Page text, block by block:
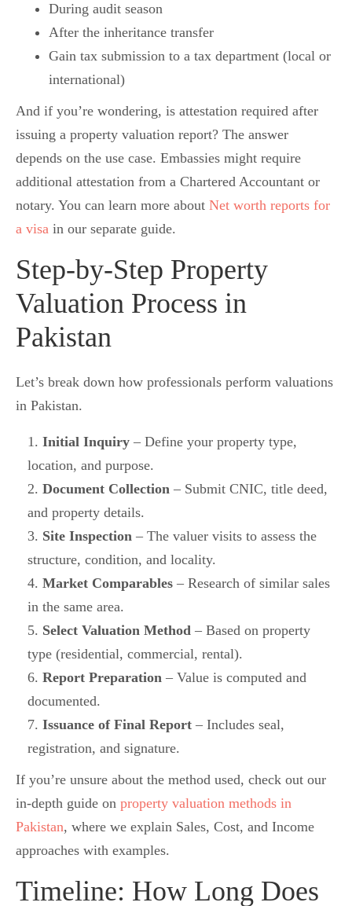
During audit season
After the inheritance transfer
Gain tax submission to a tax department (local or
international)
And if you’re wondering, is attestation required after
issuing a property valuation report? The answer
depends on the use case. Embassies might require
additional attestation from a Chartered Accountant or
notary. You can learn more about Net worth reports for
a visa in our separate guide.
Step-by-Step Property
Valuation Process in
Pakistan
Let’s break down how professionals perform valuations
in Pakistan.
Initial Inquiry – Define your property type,
location, and purpose.
Document Collection – Submit CNIC, title deed,
and property details.
Site Inspection – The valuer visits to assess the
structure, condition, and locality.
Market Comparables – Research of similar sales
in the same area.
Select Valuation Method – Based on property
type (residential, commercial, rental).
Report Preparation – Value is computed and
documented.
Issuance of Final Report – Includes seal,
registration, and signature.
If you’re unsure about the method used, check out our
in-depth guide on property valuation methods in
Pakistan, where we explain Sales, Cost, and Income
approaches with examples.
Timeline: How Long Does